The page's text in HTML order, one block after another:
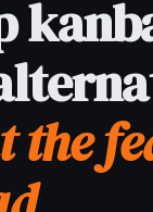
feature
alternative
across columns
on any card -
configuring